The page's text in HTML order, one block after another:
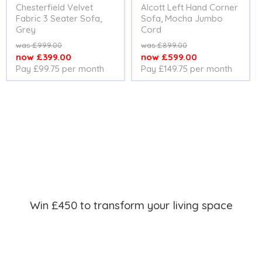
Chesterfield Velvet
Fabric 3 Seater Sofa,
Grey
Original
price
£999.00
Current
price
£399.00
Pay £99.75 per month
Alcott Left Hand Corner
Sofa, Mocha Jumbo
Cord
Original
price
£899.00
Current
price
£599.00
Pay £149.75 per month
Win £450 to transform your living space